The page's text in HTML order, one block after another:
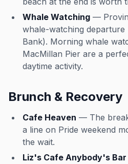
Whale Watching —
whale-watching departure
Bank). Morning whale
MacMillan Pier are a
daytime activity.
Brunch & Recovery
Cafe Heaven — The
a line on Pride weekend
the wait.
Liz's Cafe Anybody's Bar